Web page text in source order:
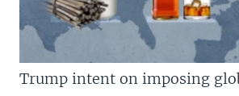
Trump intent on imposing